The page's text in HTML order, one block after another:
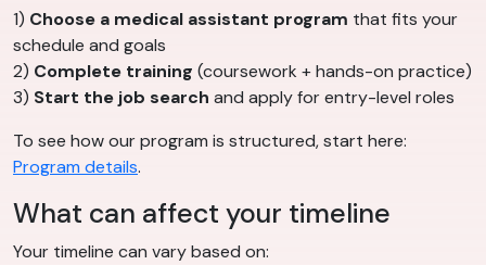
1) Choose a medical assistant program that fits your
schedule and goals
2) Complete training (coursework + hands-on practice)
3) Start the job search and apply for entry-level roles
To see how our program is structured, start here:
Program details.
What can affect your timeline
Your timeline can vary based on: